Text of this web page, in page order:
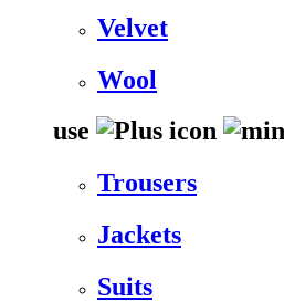
Velvet
Wool
use
Trousers
Jackets
Suits